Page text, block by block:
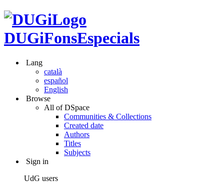
DUGiFonsEspecials
Lang
català
español
English
Browse
All of DSpace
Communities & Collections
Created date
Authors
Titles
Subjects
Sign in
UdG users